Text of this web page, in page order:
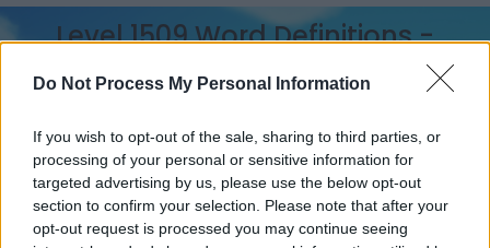
Do Not Process My Personal Information
If you wish to opt-out of the sale, sharing to third parties, or
processing of your personal or sensitive information for
targeted advertising by us, please use the below opt-out
section to confirm your selection. Please note that after your
opt-out request is processed you may continue seeing
Level 1509 Word Definitions -
COP - To (be forced to) take; to receive; to shoulder; to
bear, especially blame or punishment for a particular
instance of wrongdoing.
POD - A seed case for legumes (e.g. peas, beans,